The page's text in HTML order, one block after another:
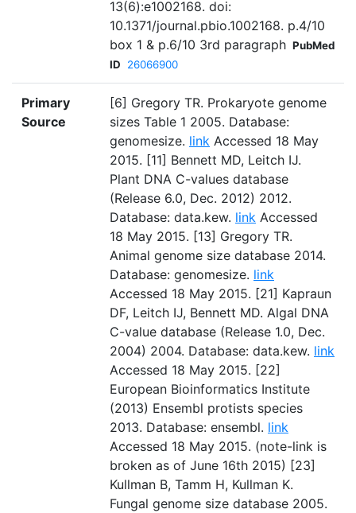
13(6):e1002168. doi:
10.1371/journal.pbio.1002168. p.4/10
box 1 & p.6/10 3rd paragraph PubMed
ID
26066900
Primary
Source
[6] Gregory TR. Prokaryote genome
sizes Table 1 2005. Database:
genomesize. link Accessed 18 May
2015. [11] Bennett MD, Leitch IJ.
Plant DNA C-values database
(Release 6.0, Dec. 2012) 2012.
Database: data.kew. link Accessed
18 May 2015. [13] Gregory TR.
Animal genome size database 2014.
Database: genomesize. link
Accessed 18 May 2015. [21] Kapraun
DF, Leitch IJ, Bennett MD. Algal DNA
C-value database (Release 1.0, Dec.
2004) 2004. Database: data.kew. link
Accessed 18 May 2015. [22]
European Bioinformatics Institute
(2013) Ensembl protists species
2013. Database: ensembl. link
Accessed 18 May 2015. (note-link is
broken as of June 16th 2015) [23]
Kullman B, Tamm H, Kullman K.
Fungal genome size database 2005.